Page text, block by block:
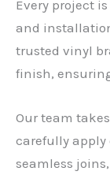
Every project
and
trusted vinyl
finish,
Our team
carefully apply
seamless